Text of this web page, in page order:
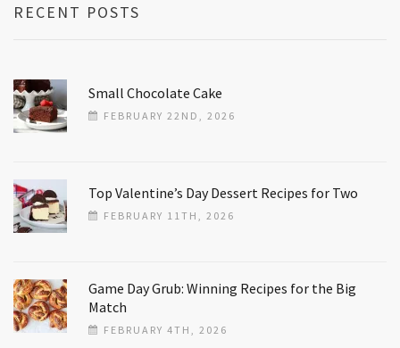
RECENT POSTS
Small Chocolate Cake
FEBRUARY 22ND, 2026
Top Valentine’s Day Dessert Recipes for Two
FEBRUARY 11TH, 2026
Game Day Grub: Winning Recipes for the Big
Match
FEBRUARY 4TH, 2026